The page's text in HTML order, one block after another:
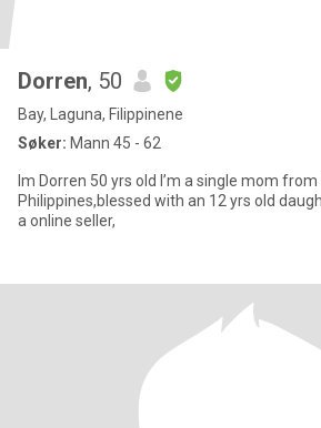
Dorren, 50
Bay, Laguna, Filippinene
Søker: Mann 45 - 62
Im Dorren 50 yrs old I’m a single mom from
Philippines,blessed with an 12 yrs old
a online seller,